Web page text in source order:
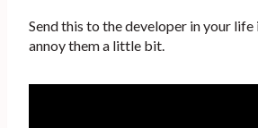
Send this to the developer in your
annoy them a little bit.